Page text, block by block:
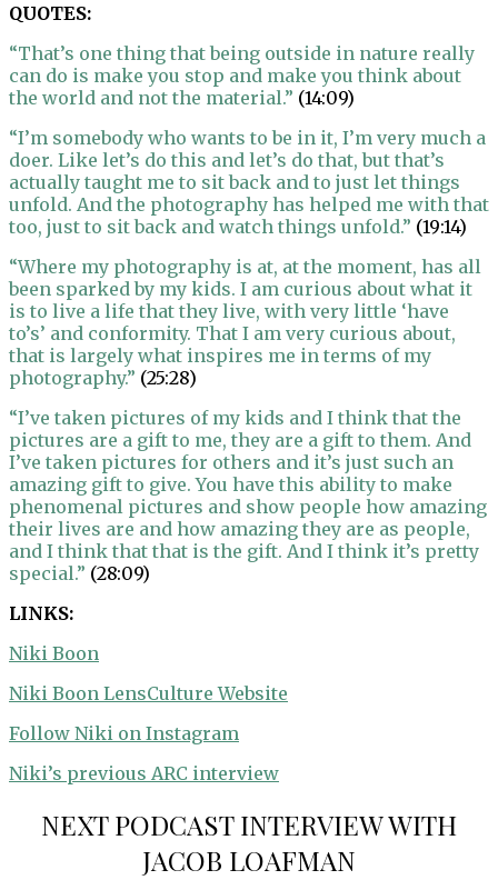
QUOTES:
“That’s one thing that being outside in nature really
can do is make you stop and make you think about
the world and not the material.” (14:09)
“I’m somebody who wants to be in it, I’m very much a
doer. Like let’s do this and let’s do that, but that’s
actually taught me to sit back and to just let things
unfold. And the photography has helped me with that
too, just to sit back and watch things unfold.” (19:14)
“Where my photography is at, at the moment, has all
been sparked by my kids. I am curious about what it
is to live a life that they live, with very little ‘have
to’s’ and conformity. That I am very curious about,
that is largely what inspires me in terms of my
photography.” (25:28)
“I’ve taken pictures of my kids and I think that the
pictures are a gift to me, they are a gift to them. And
I’ve taken pictures for others and it’s just such an
amazing gift to give. You have this ability to make
phenomenal pictures and show people how amazing
their lives are and how amazing they are as people,
and I think that that is the gift. And I think it’s pretty
special.” (28:09)
LINKS:
Niki Boon
Niki Boon LensCulture Website
Follow Niki on Instagram
Niki’s previous ARC interview
NEXT PODCAST INTERVIEW WITH
JACOB LOAFMAN